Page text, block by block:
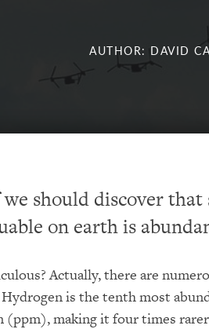
AUTHOR: DAVID
should discover
on earth is
Actually, there are
is the tenth most
(ppm), making it four times